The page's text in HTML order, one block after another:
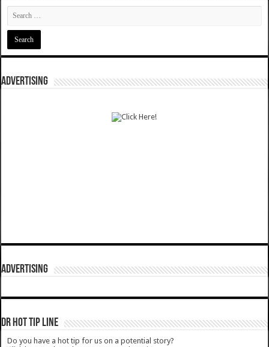
ADVERTISING
ADVERTISING
DR HOT TIP LINE
Do you have a hot tip for us on a potential story?